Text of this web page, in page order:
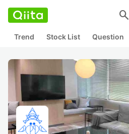
search
Trend Stock List Question